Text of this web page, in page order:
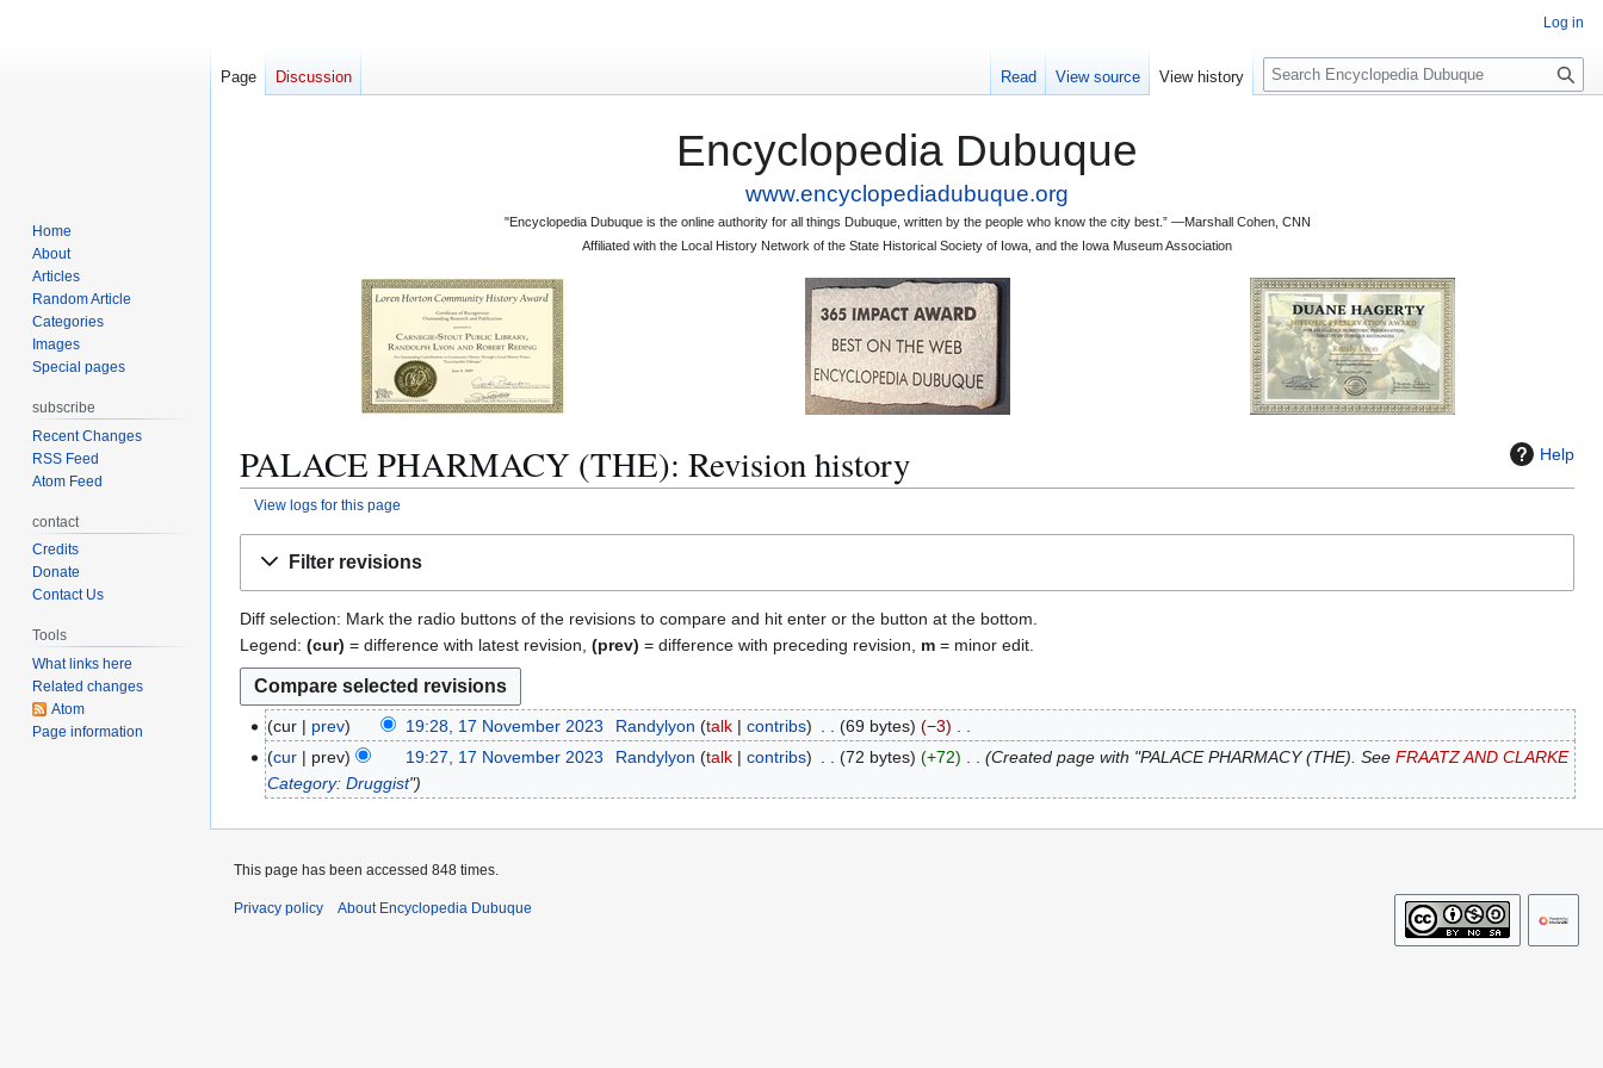
Encyclopedia Dubuque
www.encyclopediadubuque.org
"Encyclopedia Dubuque is the online authority for all things Dubuque, written by the people who know the city best.” —Marshall Cohen, CNN
Affiliated with the Local History Network of the State Historical Society of Iowa, and the Iowa Museum Association
Help
PALACE PHARMACY (THE): Revision history
View logs for this page
navigation
search
Filter revisions
Diff selection: Mark the radio buttons of the revisions to compare and hit enter or the button at the bottom.
Legend: (cur) = difference with latest revision, (prev) = difference with preceding revision, m = minor edit.
v
b
cur prev 19:28, 17 November 2023 Randylyon talk contribs 69 bytes
−3
N
o
e
d
t
s
cur prev 19:27, 17 November 2023 Randylyon talk contribs 72 bytes +72 Created page with "PALACE PHARMACY (THE). See FRAATZ AND CLARKE
Category: Druggist"
Log in
Page Discussion Read View source View history
S
e
Home
About
Articles
Random Article
Categories
Images
Special pages
subscribe
Recent Changes
RSS Feed
Atom Feed
contact
Credits
Donate
Contact Us
Tools
What links here
Related changes
Atom
Page information
This page has been accessed 848 times.
Privacy policy About Encyclopedia Dubuque